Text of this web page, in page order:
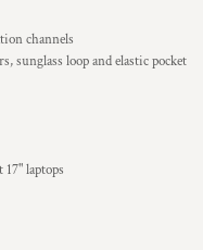
channels
sunglass loop and elastic pocket
17" laptops